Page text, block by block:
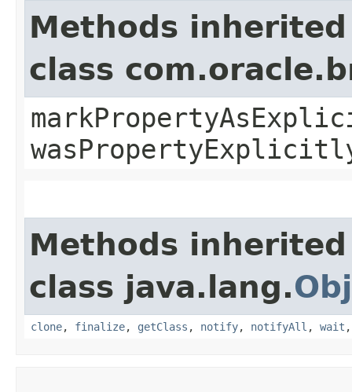
Methods
class
Methods
class java.lang.
clone, finalize, getClass , notify, notifyAll , wait